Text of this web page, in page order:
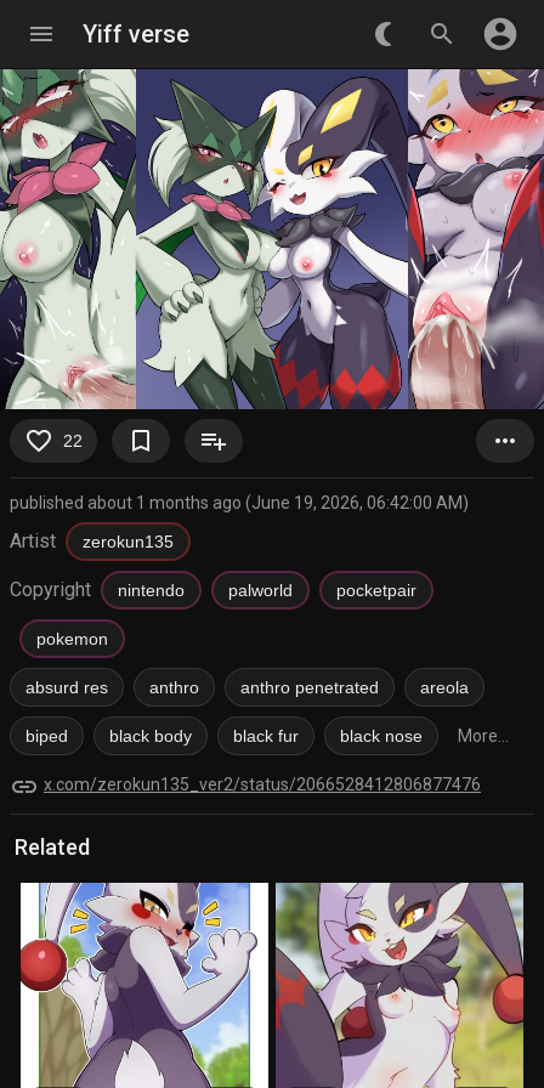
menu Yiff verse nightlight_round search account_circle
favorite_border 22 bookmark_border playlist_add more_horiz
published about 1 months ago (June 19, 2026, 06:42:00 AM)
Artist zerokun135
Copyright nintendo palworld pocketpair
pokemon
absurd res anthro anthro penetrated areola
biped black body black fur black nose More...
link x.com/zerokun135_ver2/status/2066528412806877476
Related